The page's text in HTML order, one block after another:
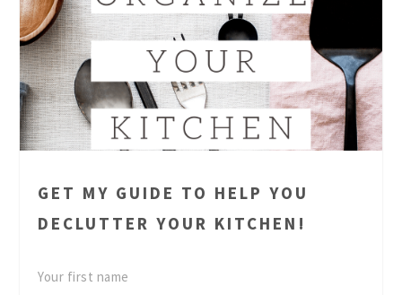
GET MY GUIDE TO HELP YOU
DECLUTTER YOUR KITCHEN!